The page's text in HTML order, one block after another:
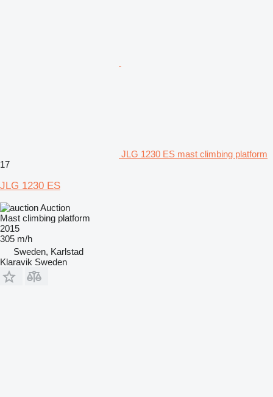
JLG 1230 ES mast climbing platform
17
JLG 1230 ES
Auction
Mast climbing platform
2015
305 m/h
Sweden, Karlstad
Klaravik Sweden